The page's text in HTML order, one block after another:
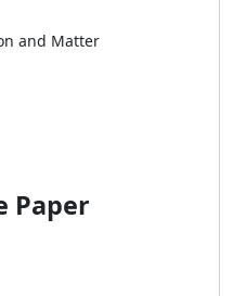
and Matter
Paper